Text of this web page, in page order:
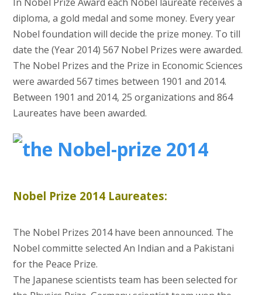
diploma, a gold medal and some money. Every year
Nobel foundation will decide the prize money. To till
date the (Year 2014) 567 Nobel Prizes were awarded.
The Nobel Prizes and the Prize in Economic Sciences
were awarded 567 times between 1901 and 2014.
Between 1901 and 2014, 25 organizations and 864
Laureates have been awarded.
Nobel Prize 2014 Laureates:
The Nobel Prizes 2014 have been announced. The
Nobel committe selected An Indian and a Pakistani
for the Peace Prize.
The Japanese scientists team has been selected for